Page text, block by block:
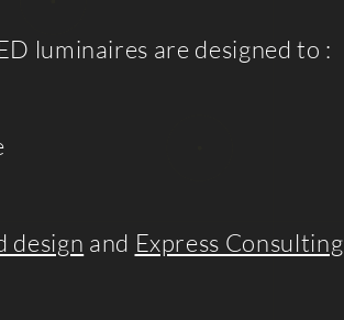
luminaires are designed to :
design and Express Consulting